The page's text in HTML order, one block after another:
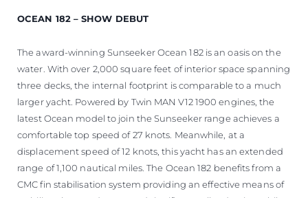
OCEAN 182 – SHOW DEBUT
The award-winning Sunseeker Ocean 182 is an oasis on the
water. With over 2,000 square feet of interior space spanning
three decks, the internal footprint is comparable to a much
larger yacht. Powered by Twin MAN V12 1900 engines, the
latest Ocean model to join the Sunseeker range achieves a
comfortable top speed of 27 knots. Meanwhile, at a
displacement speed of 12 knots, this yacht has an extended
range of 1,100 nautical miles. The Ocean 182 benefits from a
CMC fin stabilisation system providing an effective means of